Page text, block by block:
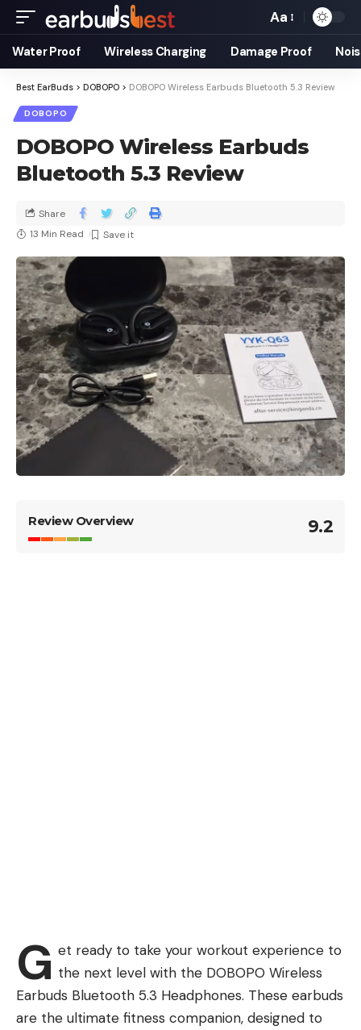
Aa
Water Proof Wireless Charging Damage Proof
Best EarBuds > DOBOPO > DOBOPO Wireless Earbuds Bluetooth 5.3 Review
DOBOPO
DOBOPO Wireless Earbuds
Bluetooth 5.3 Review
13 Min Read
Share
Review Overview 9.2
G et ready to take your workout experience to
the next level with the DOBOPO Wireless
Earbuds Bluetooth 5.3 Headphones. These earbuds
are the ultimate fitness companion, designed to